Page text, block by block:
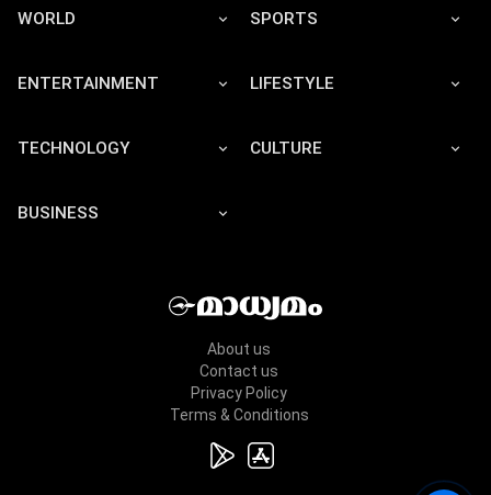
WORLD SPORTS
ENTERTAINMENT LIFESTYLE
TECHNOLOGY CULTURE
BUSINESS
About us
Contact us
Privacy Policy
Terms & Conditions